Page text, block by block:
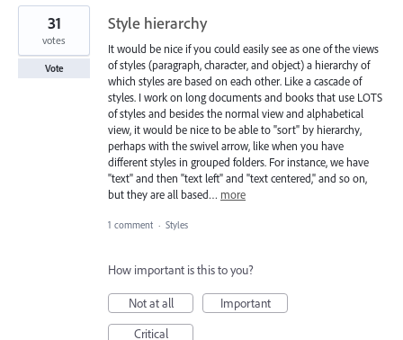
Style hierarchy
It would be nice if you could easily see as one of the views
of styles (paragraph, character, and object) a hierarchy of
which styles are based on each other. Like a cascade of
styles. I work on long documents and books that use LOTS
of styles and besides the normal view and alphabetical
view, it would be nice to be able to "sort" by hierarchy,
perhaps with the swivel arrow, like when you have
different styles in grouped folders. For instance, we have
"text" and then "text left" and "text centered," and so on,
but they are all based… more
31
votes
Vote
1 comment · Styles
How important is this to you?
Not at all
Important
Critical